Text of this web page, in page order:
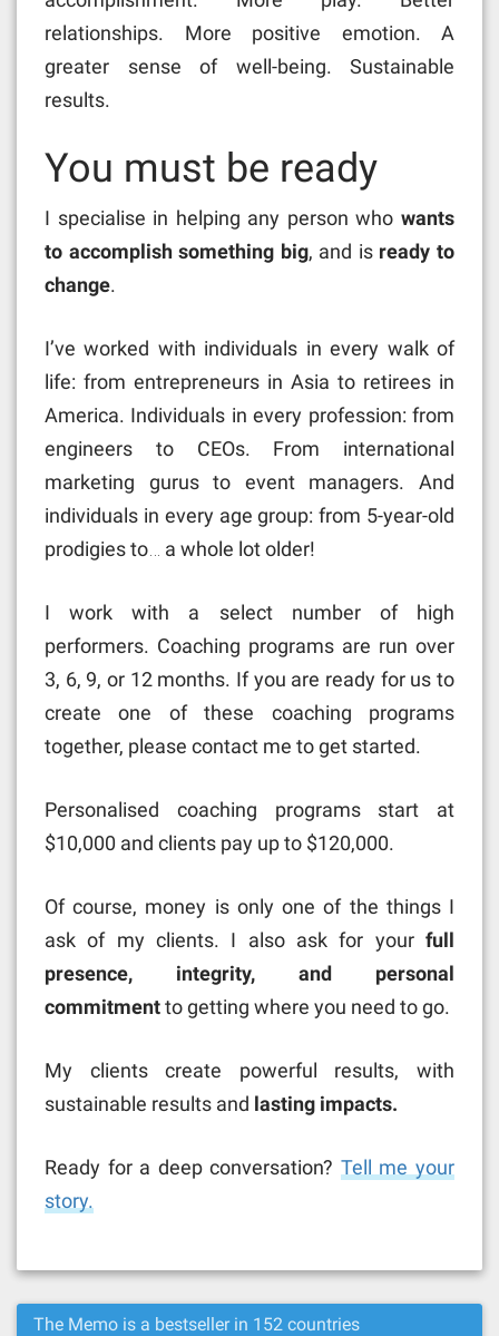
relationships. More positive emotion. A
greater sense of well-being. Sustainable
results.
You must be ready
I specialise in helping any person who wants
to accomplish something big, and is ready to
change.
I’ve worked with individuals in every walk of
life: from entrepreneurs in Asia to retirees in
America. Individuals in every profession: from
engineers to CEOs. From international
marketing gurus to event managers. And
individuals in every age group: from 5-year-old
prodigies to… a whole lot older!
I work with a select number of high
performers. Coaching programs are run over
3, 6, 9, or 12 months. If you are ready for us to
create one of these coaching programs
together, please contact me to get started.
Personalised coaching programs start at
$10,000 and clients pay up to $120,000.
Of course, money is only one of the things I
ask of my clients. I also ask for your full
presence, integrity, and personal
commitmentto getting where you need to go.
My clients create powerful results, with
sustainable results and lasting impacts.
Ready for a deep conversation? Tell me your
story.
The Memo is a bestseller in 152 countries